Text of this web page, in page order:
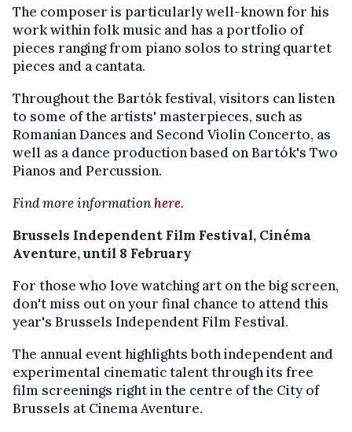
The composer is particularly well-known for his
work within folk music and has a portfolio of
pieces ranging from piano solos to string quartet
pieces and a cantata.
Throughout the Bartók festival, visitors can listen
to some of the artists' masterpieces, such as
Romanian Dances and Second Violin Concerto, as
well as a dance production based on Bartók's Two
Pianos and Percussion.
Find more informationhere.
Brussels Independent Film Festival, Cinéma
Aventure, until 8 February
For those who love watching art on the big screen,
don't miss out on your final chance to attend this
year's Brussels Independent Film Festival.
The annual event highlights both independent and
experimental cinematic talent through its free
film screenings right in the centre of the City of
Brussels at Cinema Aventure.